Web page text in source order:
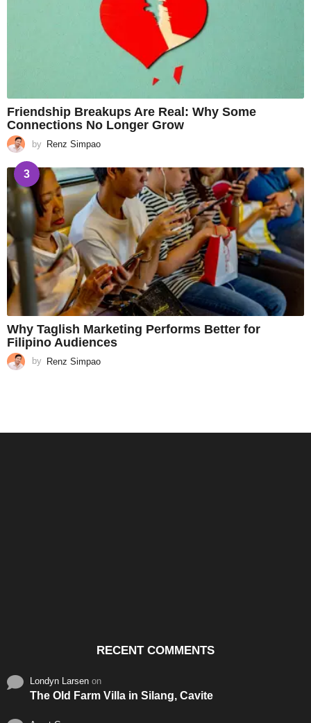
Friendship Breakups Are Real: Why Some
Connections No Longer Grow
by Renz Simpao
3
Why Taglish Marketing Performs Better for
Filipino Audiences
by Renz Simpao
RECENT COMMENTS
Londyn Larsen on
The Old Farm Villa in Silang, Cavite